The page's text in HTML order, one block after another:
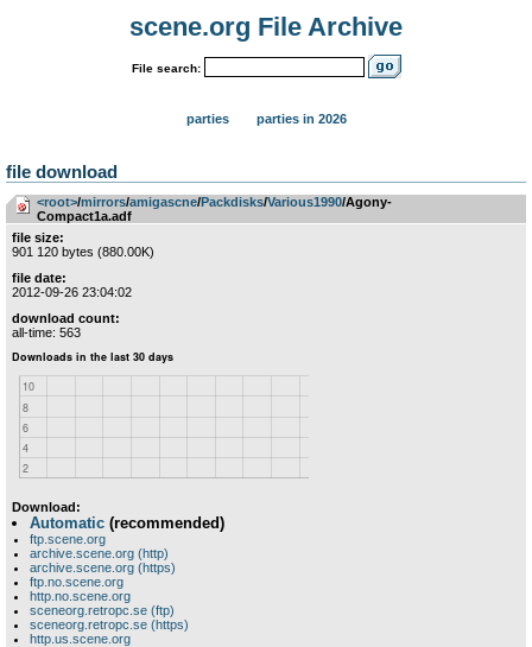
scene.org File Archive
File search:
parties parties in 2026
file download
<root>­/­mirrors­/­amigascne­/­Packdisks­/­Various1990/Agony-
Compact1a.adf
file size:
901 120 bytes (880.00K)
file date:
2012-09-26 23:04:02
download count:
all-time: 563
Download:
Automatic (recommended)
ftp.scene.org
archive.scene.org (http)
archive.scene.org (https)
ftp.no.scene.org
http.no.scene.org
sceneorg.retropc.se (ftp)
sceneorg.retropc.se (https)
http.us.scene.org